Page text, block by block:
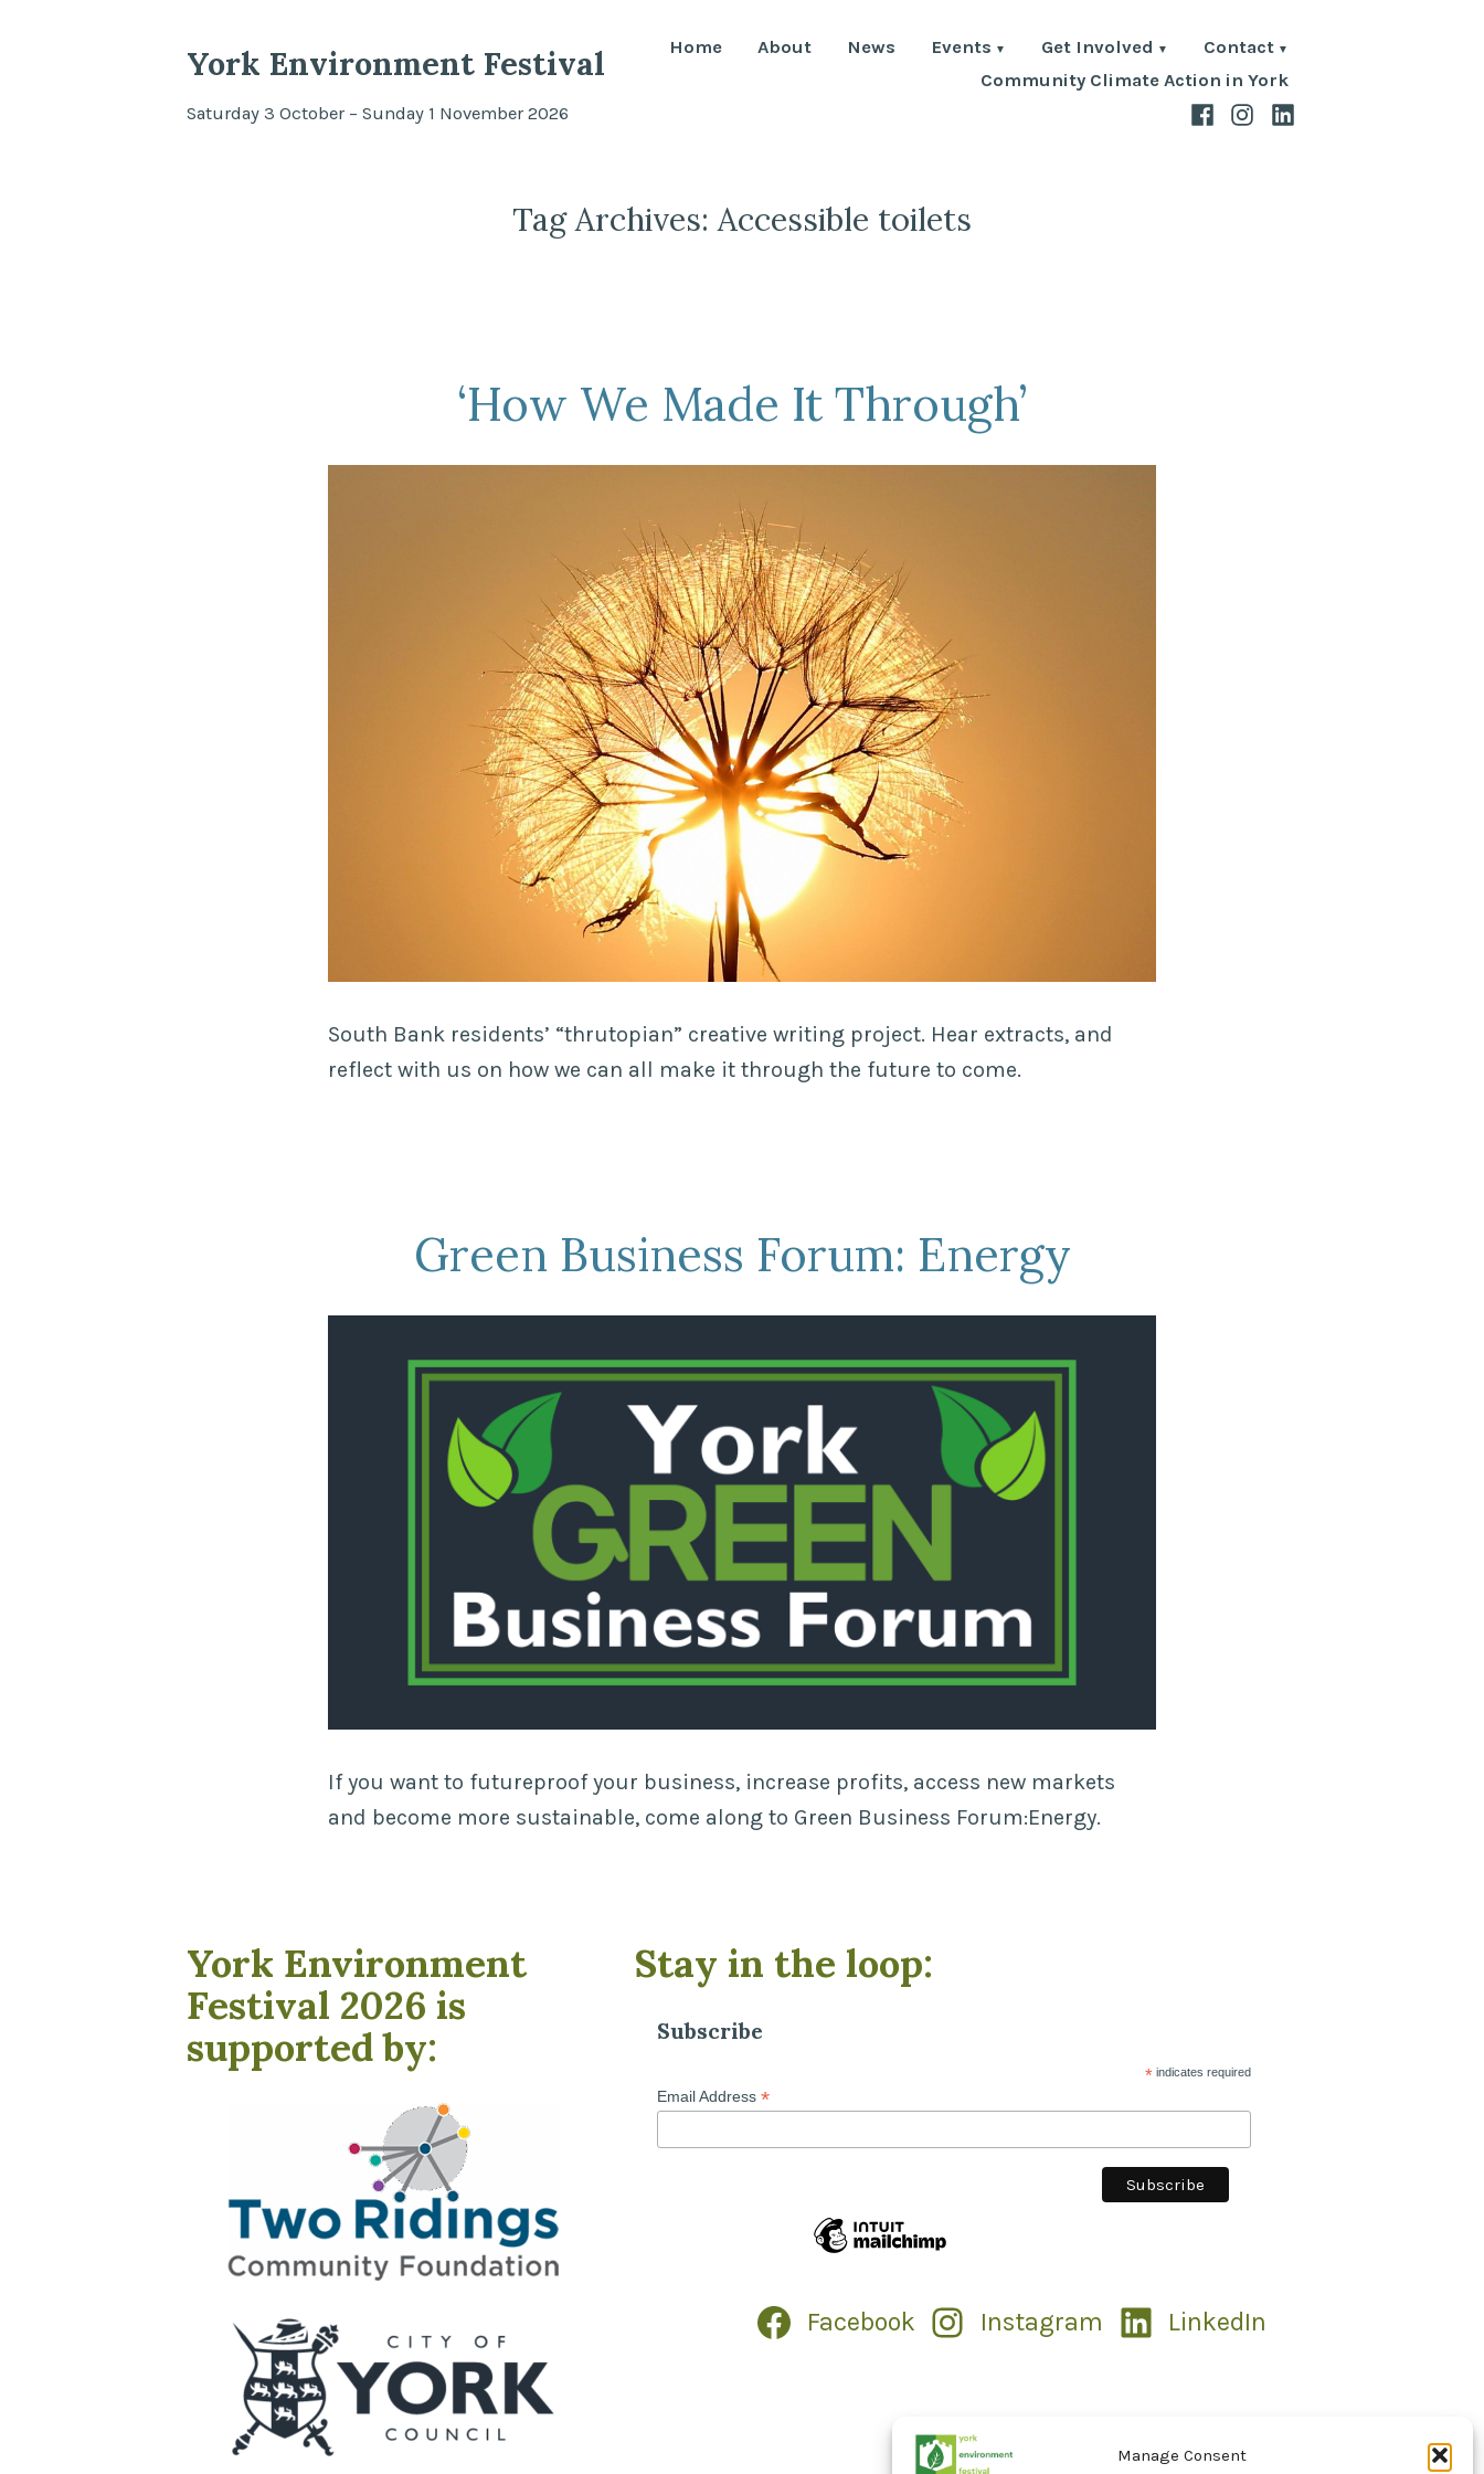
Manage Consent
York Environment Festival
Saturday 3 October – Sunday 1 November 2026
Home About News Events Get Involved
Contact
Community Climate Action in York
Facebook
Instagram
LinkedIn
Tag Archives:Accessible toilets
‘How We Made It Through’
South Bank residents’ “thrutopian” creative writing project. Hear extracts, and
reflect with us on how we can all make it through the future to come.
Green Business Forum: Energy
If you want to futureproof your business, increase profits, access new markets
and become more sustainable, come along to Green Business Forum:Energy.
York Environment
Festival 2026 is
supported by:
Stay in the loop:
Subscribe
*indicates required
Email Address *
Facebook Instagram LinkedIn